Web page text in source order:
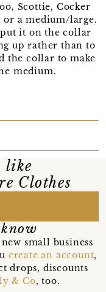
Scottie, Cocker
or a medium/large.
it on the collar
up rather than to
the collar to make
medium.
like
Clothes
small business
create an account,
drops, discounts
& Co, too.